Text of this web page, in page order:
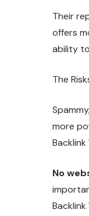
Their
offers
ability
The
more
No